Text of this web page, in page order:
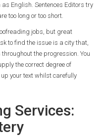
English. Sentences Editors try
too long or too short.
jobs, but great
to find the issue is a city that,
the progression. You
the correct degree of
your text whilst carefully
Services: